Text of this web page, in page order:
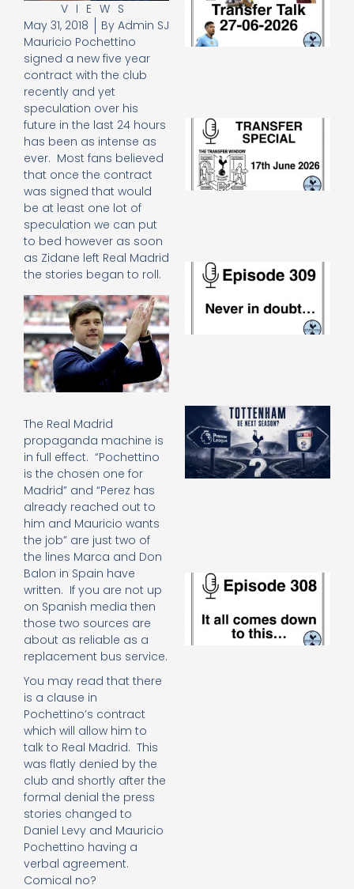
VIEWS
May 31, 2018
By Admin SJ
Mauricio Pochettino
signed a new five year
contract with the club
recently and yet
speculation over his
future in the last 24 hours
has been as intense as
ever. Most fans believed
that once the contract
was signed that would
be at least one lot of
speculation we can put
to bed however as soon
as Zidane left Real Madrid
the stories began to roll.
The Real Madrid
propaganda machine is
in full effect. “Pochettino
is the chosen one for
Madrid” and “Perez has
already reached out to
him and Mauricio wants
the job” are just two of
the lines Marca and Don
Balon in Spain have
written. If you are not up
on Spanish media then
those two sources are
about as reliable as a
replacement bus service.
You may read that there
is a clause in
Pochettino’s contract
which will allow him to
talk to Real Madrid. This
was flatly denied by the
club and shortly after the
formal denial the press
stories changed to
Daniel Levy and Mauricio
Pochettino having a
verbal agreement.
Comical no?